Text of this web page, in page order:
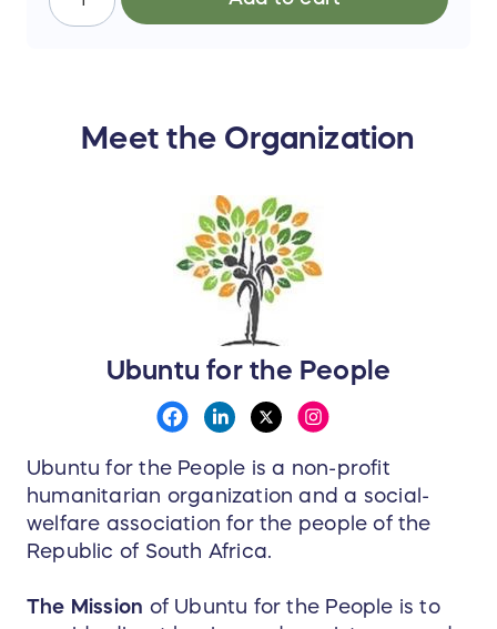
Meet the Organization
Ubuntu for the People
Ubuntu for the People is a non-profit
humanitarian organization and a social-
welfare association for the people of the
Republic of South Africa.
The Mission of Ubuntu for the People is to